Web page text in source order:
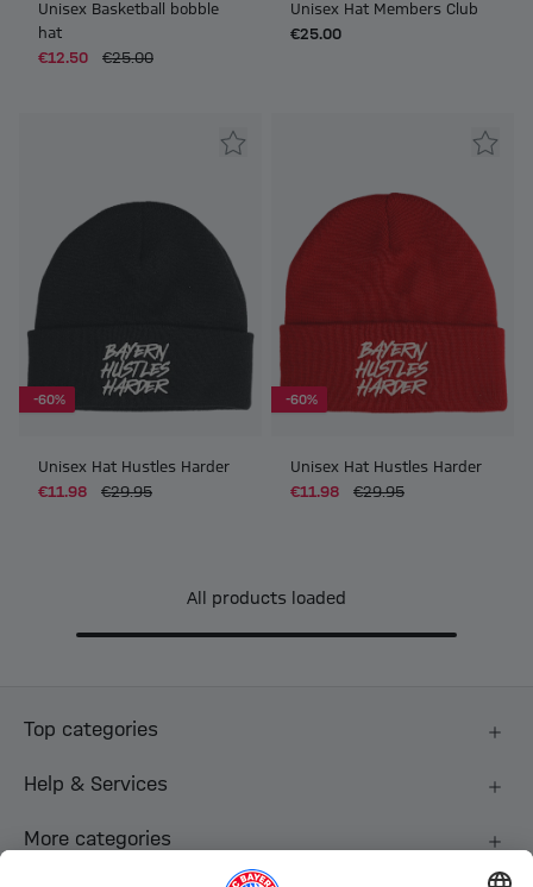
Unisex Basketball bobble
hat
€12.50
€25.00
Unisex Hat Members Club
€25.00
-60%
Unisex Hat Hustles Harder
€11.98
€29.95
-60%
Unisex Hat Hustles Harder
€11.98
€29.95
All products loaded
Top categories
Help & Services
More categories